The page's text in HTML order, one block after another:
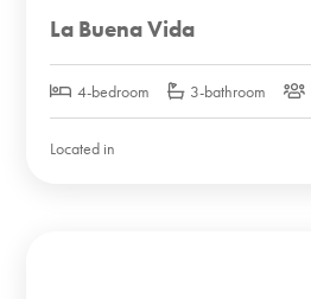
La Buena Vida
4-bedroom 3-bathroom
Located in